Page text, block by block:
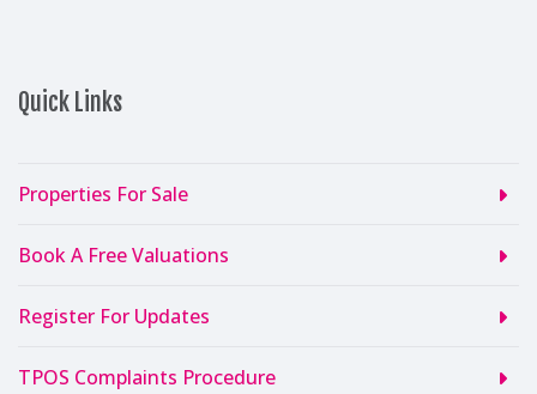
Quick Links
Properties For Sale
Book A Free Valuations
Register For Updates
TPOS Complaints Procedure